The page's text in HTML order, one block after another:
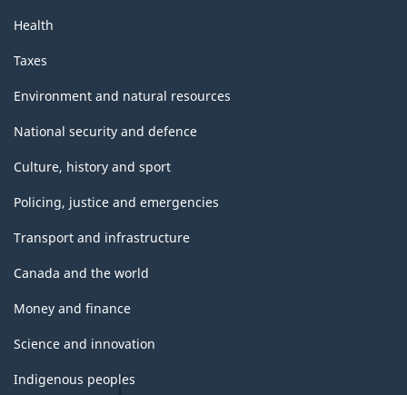
Health
Taxes
Environment and natural resources
National security and defence
Culture, history and sport
Policing, justice and emergencies
Transport and infrastructure
Canada and the world
Money and finance
Science and innovation
Indigenous peoples